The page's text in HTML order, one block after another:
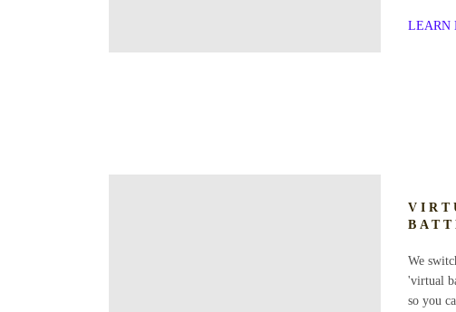
LEARN
We
'virtual
so you